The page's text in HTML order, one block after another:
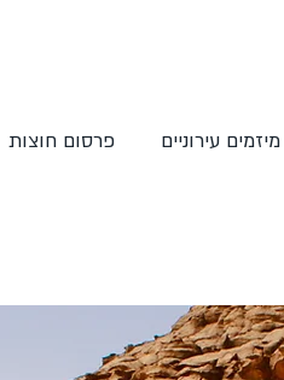
מיזמים עירוניים פרסום חוצות